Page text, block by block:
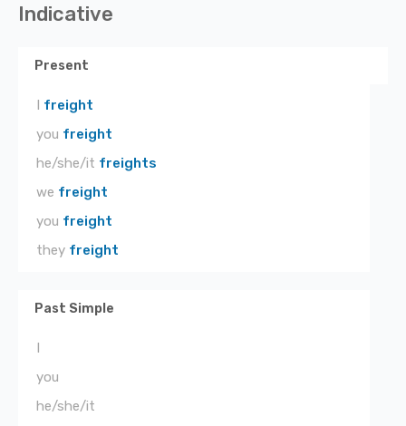
Indicative
Present
I freight
you freight
he/she/it freights
we freight
you freight
they freight
Past Simple
I
you
he/she/it